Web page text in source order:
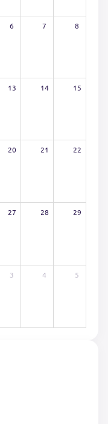
6 7 8
13 14 15
20 21 22
27 28 29
3 4 5